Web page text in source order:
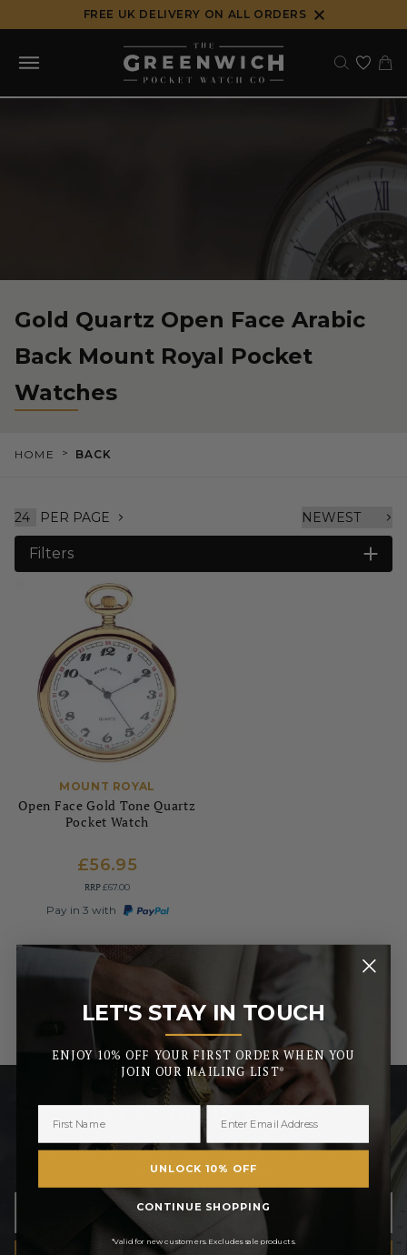
to
content
FREE UK DELIVERY ON ALL ORDERS
Gold Quartz Open Face Arabic
Back Mount Royal Pocket
Watches
HOME > BACK
Filters
PER PAGE
MOUNT ROYAL
Open Face Gold Tone Quartz
Pocket Watch
£56.95
RRP£67.00
Pay in 3 with
LET’S STAY IN TOUCH
ENJOY 10% OFF YOUR FIRST ORDER WHEN YOU JOIN
OUR MAILING LIST
LET'S STAY IN TOUCH
_______
ENJOY 10% OFF YOUR FIRST ORDER WHEN YOU
JOIN OUR MAILING LIST*
UNLOCK 10% OFF
CONTINUE SHOPPING
*Valid for new customers. Excludes sale products.